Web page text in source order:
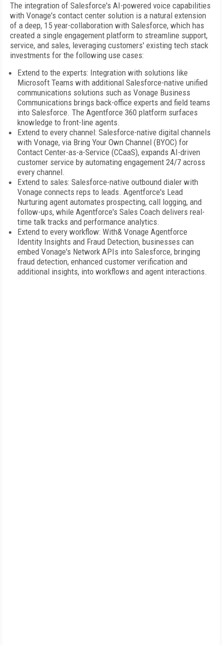
The integration of Salesforce's AI-powered voice capabilities
with Vonage's contact center solution is a natural extension
of a deep, 15 year-collaboration with Salesforce, which has
created a single engagement platform to streamline support,
service, and sales, leveraging customers' existing tech stack
investments for the following use cases:
Extend to the experts: Integration with solutions like
Microsoft Teams with additional Salesforce-native unified
communications solutions such as Vonage Business
Communications brings back-office experts and field teams
into Salesforce. The Agentforce 360 platform surfaces
knowledge to front-line agents.
Extend to every channel: Salesforce-native digital channels
with Vonage, via Bring Your Own Channel (BYOC) for
Contact Center-as-a-Service (CCaaS), expands AI-driven
customer service by automating engagement 24/7 across
every channel.
Extend to sales: Salesforce-native outbound dialer with
Vonage connects reps to leads. Agentforce's Lead
Nurturing agent automates prospecting, call logging, and
follow-ups, while Agentforce's Sales Coach delivers real-
time talk tracks and performance analytics.
Extend to every workflow: With& Vonage Agentforce
Identity Insights and Fraud Detection, businesses can
embed Vonage's Network APIs into Salesforce, bringing
fraud detection, enhanced customer verification and
additional insights, into workflows and agent interactions.